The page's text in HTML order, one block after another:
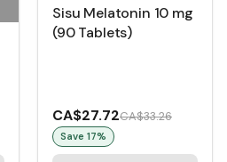
Sisu Melatonin 10 mg
(90 Tablets)
CA$27.72CA$33.26
Save 17%